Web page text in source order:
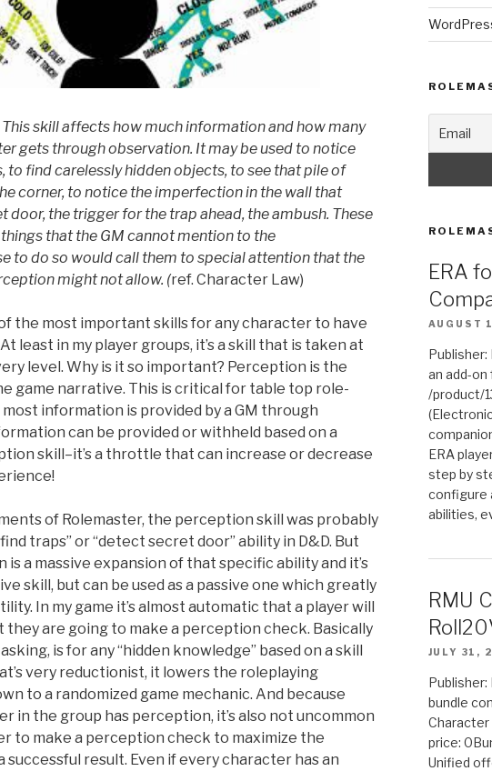
This skill affects how much informationand how many
gets through observation. It may be used to notice
to find carelesslyhidden objects, to see that pile of
corner, to notice the imperfectionin the wall that
door, the trigger for the trap ahead, theambush. These
thatthe GM cannot mention to the
to do so would call them to specialattention that the
might not allow. (ref. Character Law)
the most important skills for any character to have
least in my player groups, it’s a skill that is taken at
level. Why is it so important? Perception is the
game narrative. This is critical for table top role-
information is provided by a GM through
can be provided or withheld based on a
skill–it’s a throttle that can increase or decrease
of Rolemaster, the perception skill was probably
traps” or “detect secret door” ability in D&D. But
is a massive expansion of that specific ability and it’s
skill, but can be used as a passive one which greatly
In my game it’s almost automatic that a player will
they are going to make a perception check. Basically
is for any “hidden knowledge” based on a skill
very reductionist, it lowers the roleplaying
to a randomized game mechanic. And because
in the group has perception, it’s also not uncommon
to make a perception check to maximize the
successful result. Even if every character has an
ERA
AUGUST
an add-
/product/
ERA
step by
configure
abilities,
RMU
JULY 31,
bundle
Character
price:
Unified